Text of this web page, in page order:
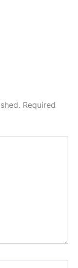
Required